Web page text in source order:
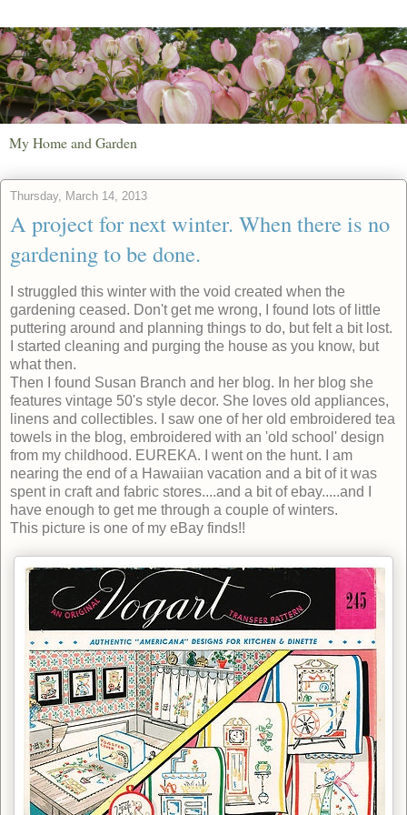
My Home and Garden
Thursday, March 14, 2013
A project for next winter. When there is no
gardening to be done.
I struggled this winter with the void created when the
gardening ceased. Don't get me wrong, I found lots of little
puttering around and planning things to do, but felt a bit lost.
I started cleaning and purging the house as you know, but
what then.
Then I found Susan Branch and her blog. In her blog she
features vintage 50's style decor. She loves old appliances,
linens and collectibles. I saw one of her old embroidered tea
towels in the blog, embroidered with an 'old school' design
from my childhood. EUREKA. I went on the hunt. I am
nearing the end of a Hawaiian vacation and a bit of it was
spent in craft and fabric stores....and a bit of ebay.....and I
have enough to get me through a couple of winters.
This picture is one of my eBay finds!!